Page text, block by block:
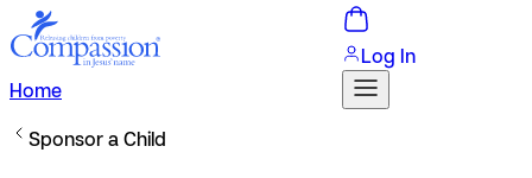
Home
Log In
Sponsor a Child